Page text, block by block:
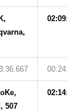
507